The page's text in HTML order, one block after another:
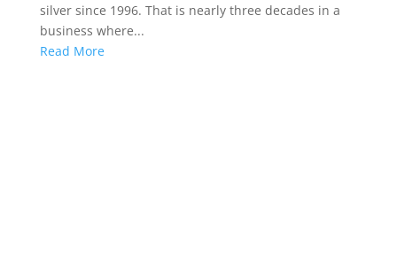
silver since 1996. That is nearly three decades in a
business where...
Read More